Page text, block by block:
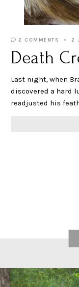
2 COMMENTS 2
Death
Last night, when
discovered a hard
readjusted his